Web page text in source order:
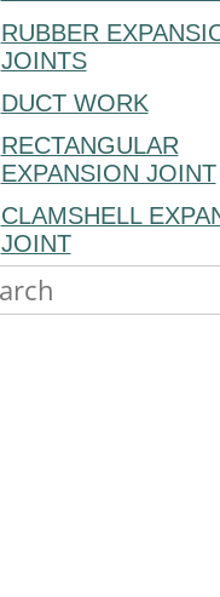
RUBBER
JOINTS
DUCT WORK
RECTANGULAR
EXPANSION JOINT
CLAMSHELL
JOINT